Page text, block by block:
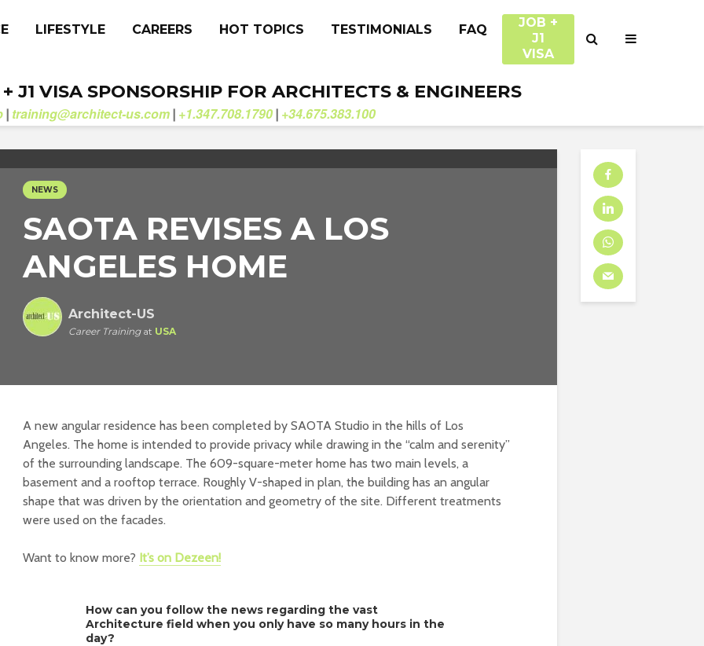
LIFESTYLE CAREERS HOT TOPICS TESTIMONIALS FAQ
JOB +
J1
VISA
J1 VISA SPONSORSHIP FOR ARCHITECTS & ENGINEERS
| training@architect-us.com | +1.347.708.1790 | +34.675.383.100
NEWS
SAOTA REVISES A LOS
ANGELES HOME
Architect-US
Career Trainingat USA
A new angular residence has been completed by SAOTA Studio in the hills of Los
Angeles. The home is intended to provide privacy while drawing in the “calm and serenity”
of the surrounding landscape. The 609-square-meter home has two main levels, a
basement and a rooftop terrace. Roughly V-shaped in plan, the building has an angular
shape that was driven by the orientation and geometry of the site. Different treatments
were used on the facades.
Want to know more? It’s on Dezeen!
How can you follow the news regarding the vast
Architecture field when you only have so many hours in the
day?